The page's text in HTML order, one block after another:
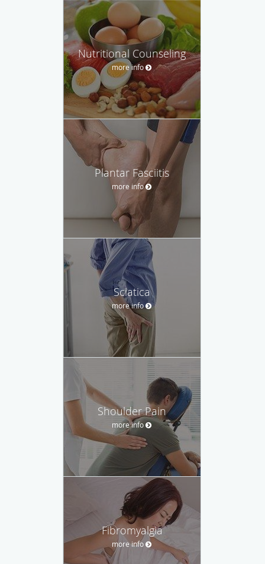
Nutritional Counseling
more info
Plantar Fasciitis
more info
Sciatica
more info
Shoulder Pain
more info
Fibromyalgia
more info